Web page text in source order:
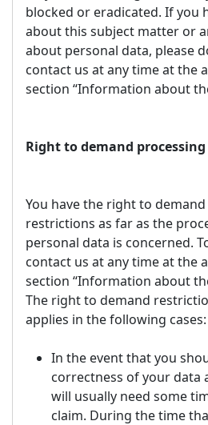
blocked or eradicated. If you
about this subject matter or
about personal data, please
contact us at any time at the
section “Information about
Right to demand
You have the right to
restrictions as far as the
personal data is concerned.
contact us at any time at the
section “Information about
The right to demand
applies in the following cases:
In the event that you
correctness of your data
will usually need some
claim. During the time